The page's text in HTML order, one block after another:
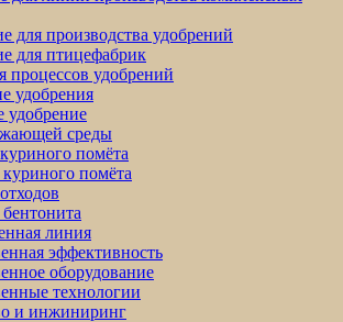
для производства удобрений
для птицефабрик
процессов удобрений
удобрения
удобрение
среды
помёта
помёта
линия
эффективность
оборудование
технологии
и инжиниринг